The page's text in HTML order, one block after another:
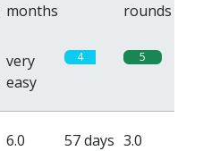
months
rounds
very
easy
4 5
6.0
57 days 3.0